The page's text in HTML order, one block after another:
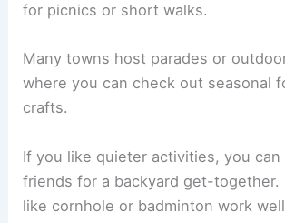
for picnics or short walks.
Many towns host parades or
where you can check out seasonal
crafts.
If you like quieter activities, you
friends for a backyard get-together.
like cornhole or badminton work